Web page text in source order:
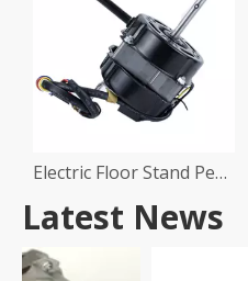
Electric Floor Stand Pedestal Table Fan Motor
Latest News